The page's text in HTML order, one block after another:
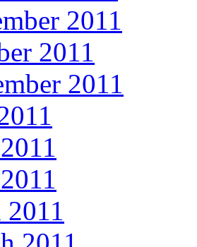
2011
2011
2011